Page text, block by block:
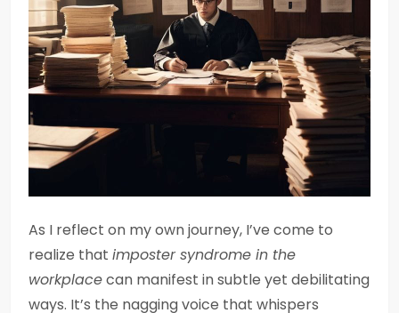
As I reflect on my own journey, I’ve come to
realize that imposter syndrome in the
workplacecan manifest in subtle yet debilitating
ways. It’s the nagging voice that whispers